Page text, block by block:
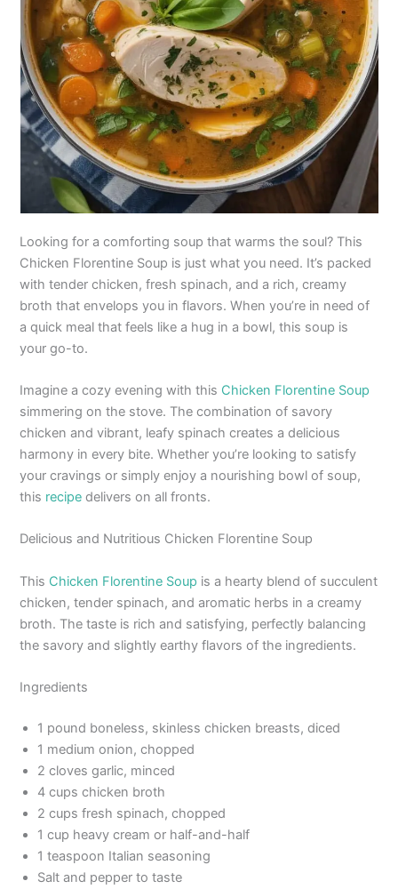
Looking for a comforting soup that warms the soul? This
Chicken Florentine Soup is just what you need. It’s packed
with tender chicken, fresh spinach, and a rich, creamy
broth that envelops you in flavors. When you’re in need of
a quick meal that feels like a hug in a bowl, this soup is
your go-to.
Imagine a cozy evening with this Chicken Florentine Soup
simmering on the stove. The combination of savory
chicken and vibrant, leafy spinach creates a delicious
harmony in every bite. Whether you’re looking to satisfy
your cravings or simply enjoy a nourishing bowl of soup,
this recipe delivers on all fronts.
Delicious and Nutritious Chicken Florentine Soup
This Chicken Florentine Soup is a hearty blend of succulent
chicken, tender spinach, and aromatic herbs in a creamy
broth. The taste is rich and satisfying, perfectly balancing
the savory and slightly earthy flavors of the ingredients.
Ingredients
1 pound boneless, skinless chicken breasts, diced
1 medium onion, chopped
2 cloves garlic, minced
4 cups chicken broth
2 cups fresh spinach, chopped
1 cup heavy cream or half-and-half
1 teaspoon Italian seasoning
Salt and pepper to taste